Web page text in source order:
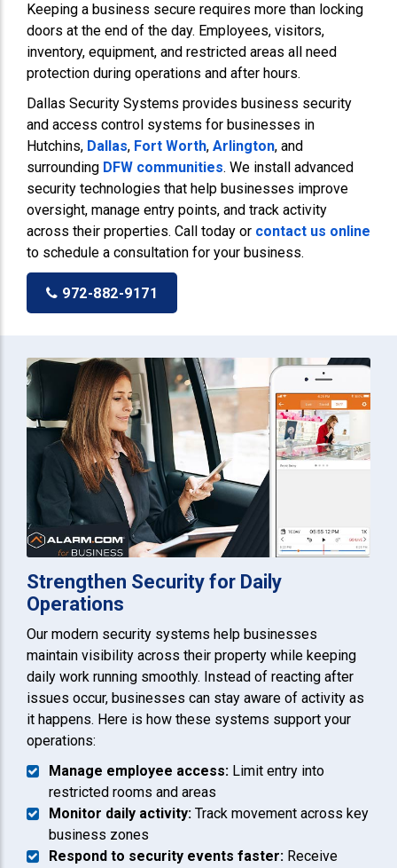
Keeping a business secure requires more than locking
doors at the end of the day. Employees, visitors,
inventory, equipment, and restricted areas all need
protection during operations and after hours.
Dallas Security Systems provides business security
and access control systems for businesses in
Hutchins, Dallas, Fort Worth, Arlington, and
surrounding DFW communities. We install advanced
security technologies that help businesses improve
oversight, manage entry points, and track activity
across their properties. Call today or contact us online
to schedule a consultation for your business.
972-882-9171
Strengthen Security for Daily
Operations
Our modern security systems help businesses
maintain visibility across their property while keeping
daily work running smoothly. Instead of reacting after
issues occur, businesses can stay aware of activity as
it happens. Here is how these systems support your
operations:
Manage employee access: Limit entry into
restricted rooms and areas
Monitor daily activity: Track movement across key
business zones
Respond to security events faster: Receive